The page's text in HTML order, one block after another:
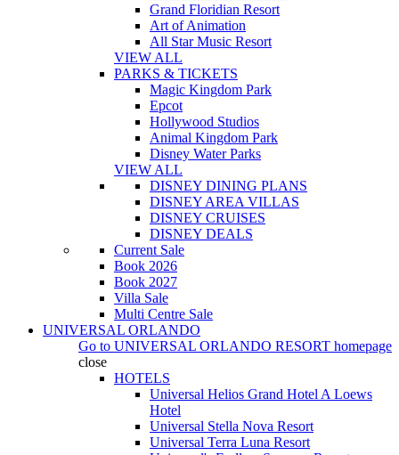
Grand Floridian Resort
Art of Animation
All Star Music Resort
VIEW ALL
PARKS & TICKETS
Magic Kingdom Park
Epcot
Hollywood Studios
Animal Kingdom Park
Disney Water Parks
VIEW ALL
DISNEY DINING PLANS
DISNEY AREA VILLAS
DISNEY CRUISES
DISNEY DEALS
Current Sale
Book 2026
Book 2027
Villa Sale
Multi Centre Sale
UNIVERSAL ORLANDO
Go to UNIVERSAL ORLANDO RESORT homepage
close
HOTELS
Universal Helios Grand Hotel A Loews
Hotel
Universal Stella Nova Resort
Universal Terra Luna Resort